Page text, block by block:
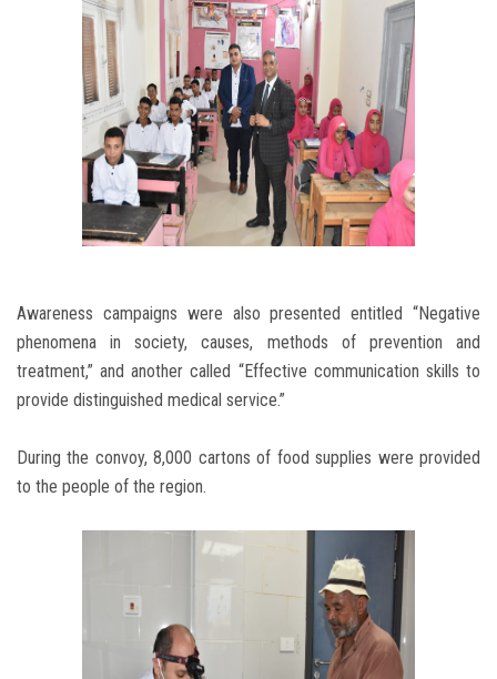
Awareness campaigns were also presented entitled “Negative
phenomena in society, causes, methods of prevention and
treatment,” and another called “Effective communication skills to
provide distinguished medical service.”
During the convoy, 8,000 cartons of food supplies were provided
to the people of the region.